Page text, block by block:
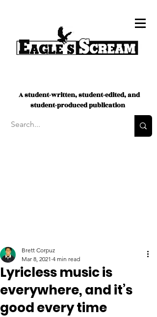
A student-written, student-edited, and
student-produced publication
Lyricless music is
everywhere, and it’s
good every time
Brett Corpuz
Mar 8, 2021 4 min read